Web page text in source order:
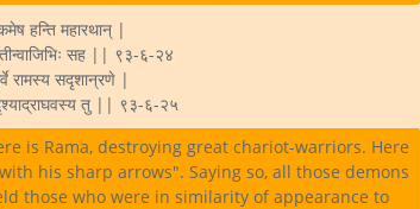
हन्ति महारथान् |
सह || ९३-६-२४
रामस्य सदृशान्रणे |
तु || ९३-६-२५
is Rama, destroying great chariot-warriors. Here
his sharp arrows". Saying so, all those demons
those who were in similarity of appearance to